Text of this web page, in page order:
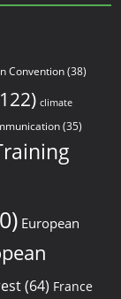
Convention(38)
climate
(35)
European
(64) France